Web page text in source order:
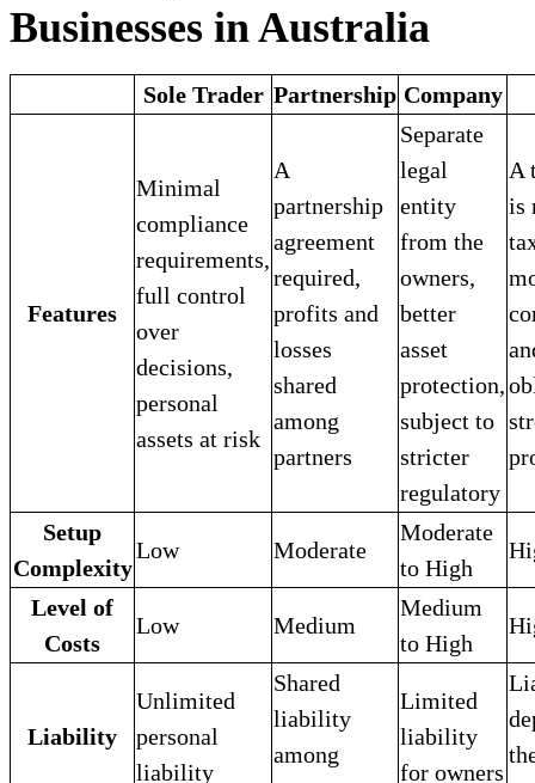
Businesses in Australia
Sole Trader Partnership Company
Features
Minimal
compliance
requirements,
full control
over
decisions,
personal
assets at risk
A
partnership
agreement
required,
profits and
losses
shared
among
partners
Separate
legal
entity
from the
owners,
better
asset
protection,
subject to
stricter
regulatory
A
is
Setup
Complexity
Low Moderate
Moderate
to High
Level of
Costs
Low Medium
Medium
to High
Liability
Unlimited
personal
liability
Shared
liability
among
Limited
liability
for owners